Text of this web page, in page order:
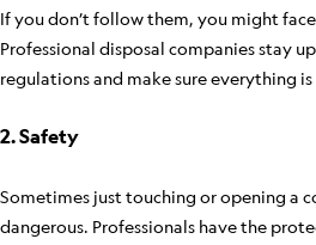
If you don’t follow them, you might
Professional disposal companies stay
regulations and make sure everything
2. Safety
Sometimes just touching or opening a
dangerous. Professionals have the